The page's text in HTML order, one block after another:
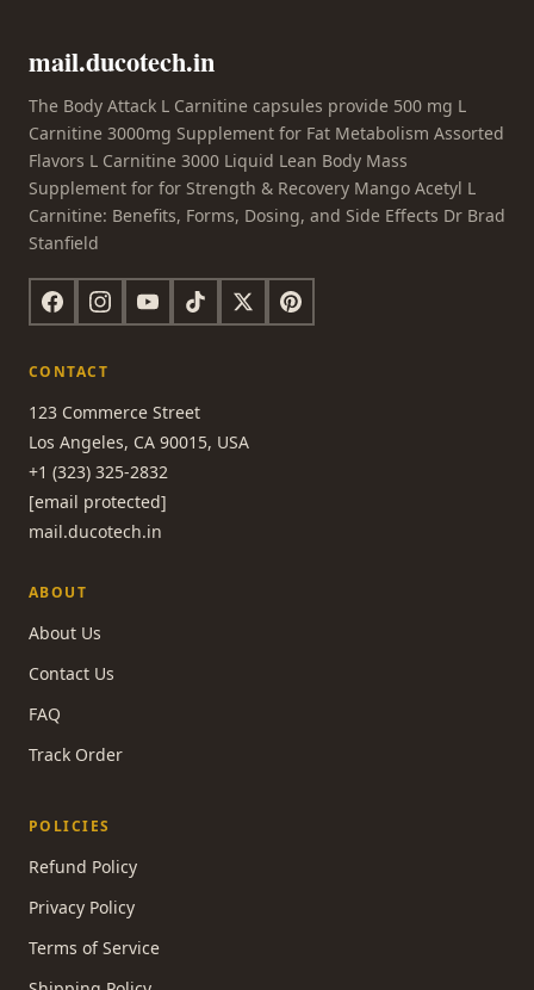
mail.ducotech.in
The Body Attack L Carnitine capsules provide 500 mg L
Carnitine 3000mg Supplement for Fat Metabolism Assorted
Flavors L Carnitine 3000 Liquid Lean Body Mass
Supplement for for Strength & Recovery Mango Acetyl L
Carnitine: Benefits, Forms, Dosing, and Side Effects Dr Brad
Stanfield
CONTACT
123 Commerce Street
Los Angeles, CA 90015, USA
+1 (323) 325-2832
[email protected]
mail.ducotech.in
ABOUT
About Us
Contact Us
FAQ
Track Order
POLICIES
Refund Policy
Privacy Policy
Terms of Service